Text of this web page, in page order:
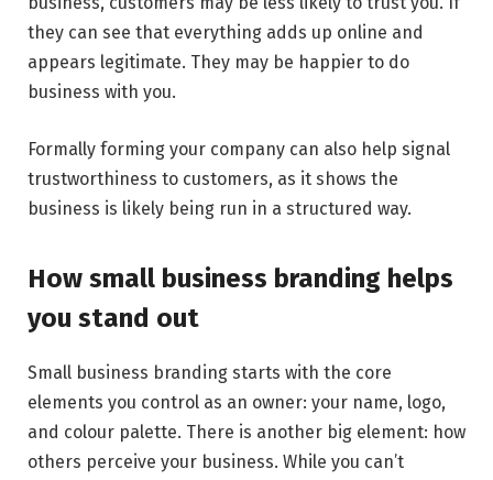
they can see that everything adds up online and
appears legitimate. They may be happier to do
business with you.
Formally forming your company can also help signal
trustworthiness to customers, as it shows the
business is likely being run in a structured way.
How small business branding helps
you stand out
Small business branding starts with the core
elements you control as an owner: your name, logo,
and colour palette. There is another big element: how
others perceive your business. While you can’t